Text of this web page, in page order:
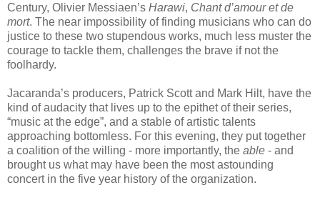
Century, Olivier Messiaen’s Harawi, Chant d’amour et de
mort. The near impossibility of finding musicians who can do
justice to these two stupendous works, much less muster the
courage to tackle them, challenges the brave if not the
foolhardy.
Jacaranda’s producers, Patrick Scott and Mark Hilt, have the
kind of audacity that lives up to the epithet of their series,
“music at the edge”, and a stable of artistic talents
approaching bottomless. For this evening, they put together
a coalition of the willing - more importantly, the able - and
brought us what may have been the most astounding
concert in the five year history of the organization.